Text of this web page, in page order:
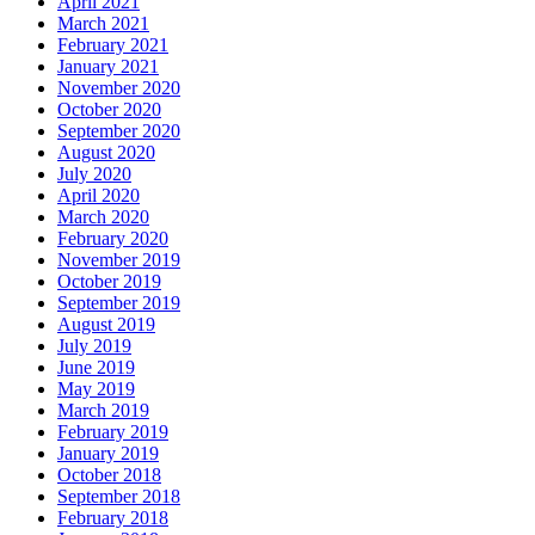
March 2021
February 2021
January 2021
November 2020
October 2020
September 2020
August 2020
July 2020
April 2020
March 2020
February 2020
November 2019
October 2019
September 2019
August 2019
July 2019
June 2019
May 2019
March 2019
February 2019
January 2019
October 2018
September 2018
February 2018